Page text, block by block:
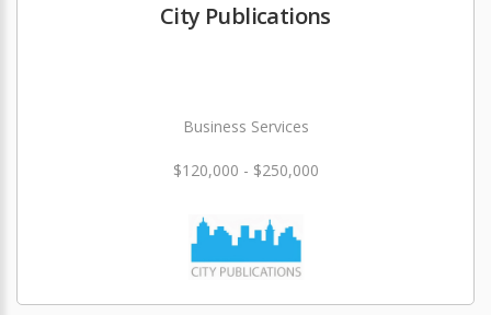
City Publications
Business Services
$120,000 - $250,000